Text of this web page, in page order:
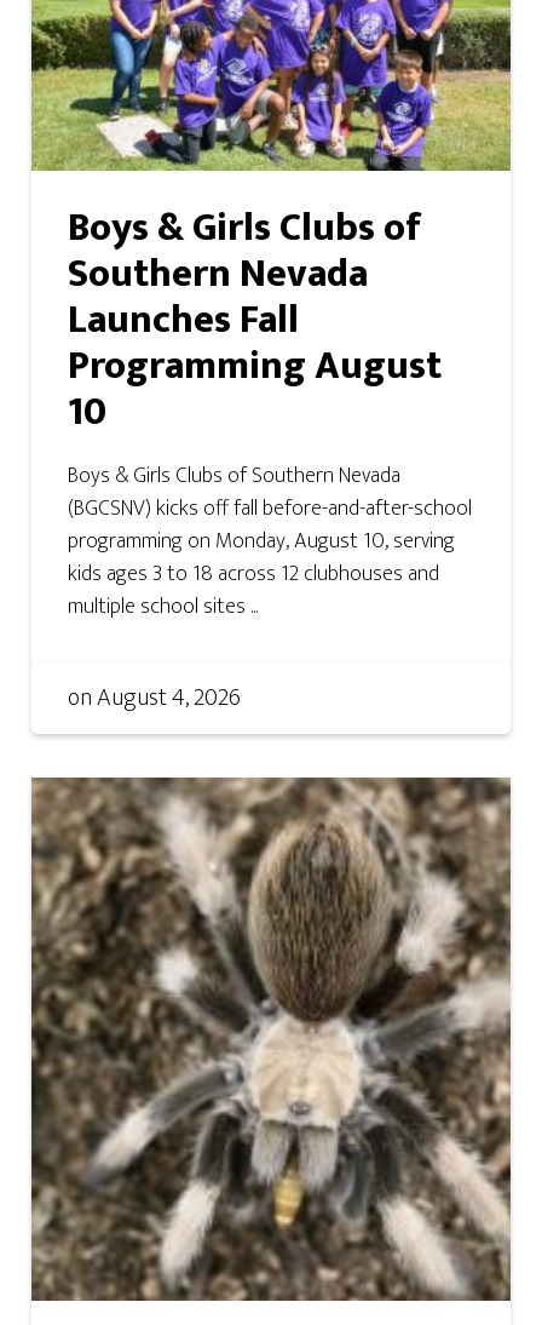
Boys & Girls Clubs of
Southern Nevada
Launches Fall
Programming August
10
Boys & Girls Clubs of Southern Nevada
(BGCSNV) kicks off fall before-and-after-school
programming on Monday, August 10, serving
kids ages 3 to 18 across 12 clubhouses and
multiple school sites ...
onAugust 4, 2026